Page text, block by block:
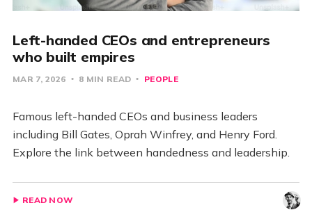
Left-handed CEOs and entrepreneurs
who built empires
MAR 7, 2026 8 MIN READ PEOPLE
Famous left-handed CEOs and business leaders
including Bill Gates, Oprah Winfrey, and Henry Ford.
Explore the link between handedness and leadership.
READ NOW